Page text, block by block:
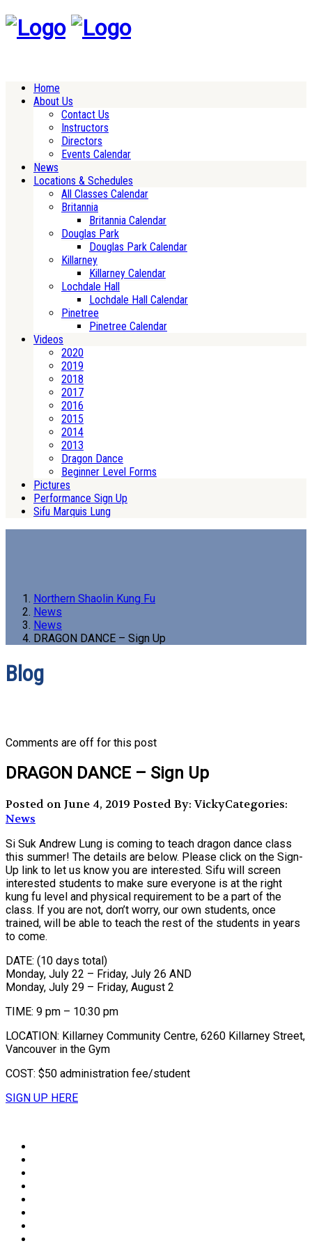
Home
About Us
Contact Us
Instructors
Directors
Events Calendar
News
Locations & Schedules
All Classes Calendar
Britannia
Britannia Calendar
Douglas Park
Douglas Park Calendar
Killarney
Killarney Calendar
Lochdale Hall
Lochdale Hall Calendar
Pinetree
Pinetree Calendar
Videos
2020
2019
2018
2017
2016
2015
2014
2013
Dragon Dance
Beginner Level Forms
Pictures
Performance Sign Up
Sifu Marquis Lung
Northern Shaolin Kung Fu
News
News
DRAGON DANCE – Sign Up
Blog
Comments are off for this post
DRAGON DANCE – Sign Up
Posted on June 4, 2019 Posted By: VickyCategories:
News
Si Suk Andrew Lung is coming to teach dragon dance class
this summer! The details are below. Please click on the Sign-
Up link to let us know you are interested. Sifu will screen
interested students to make sure everyone is at the right
kung fu level and physical requirement to be a part of the
class. If you are not, don’t worry, our own students, once
trained, will be able to teach the rest of the students in years
to come.
DATE: (10 days total)
Monday, July 22 – Friday, July 26 AND
Monday, July 29 – Friday, August 2
TIME: 9 pm – 10:30 pm
LOCATION: Killarney Community Centre, 6260 Killarney Street,
Vancouver in the Gym
COST: $50 administration fee/student
SIGN UP HERE